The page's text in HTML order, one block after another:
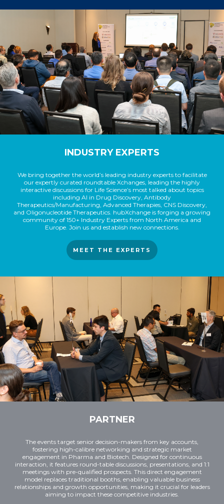
INDUSTRY EXPERTS
We bring together the world’s leading industry experts to facilitate
our expertly curated roundtable Xchanges, leading the highly
interactive discussions for Life Science’s most talked about topics
including AI in Drug Discovery, Antibody
Therapeutics/Manufacturing, Advanced Therapies, CNS Discovery,
and Oligonucleotide Therapeutics. hubXchange is forging a growing
community of 150+ Industry Experts from North America and
Europe. Join us and establish new connections.
MEET THE EXPERTS
PARTNER
The events target senior decision-makers from key accounts,
fostering high-calibre networking and strategic market
engagement in Pharma and Biotech. Designed for continuous
interaction, it features round-table discussions, presentations, and 1:1
meetings with pre-qualified prospects. This direct engagement
model replaces traditional booths, enabling valuable business
relationships and growth opportunities, making it crucial for leaders
aiming to impact these competitive industries.